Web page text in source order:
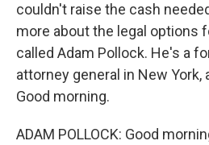
couldn't raise the cash
more about the legal options
called Adam Pollock. He's a
attorney general in New York,
Good morning.
ADAM POLLOCK: Good